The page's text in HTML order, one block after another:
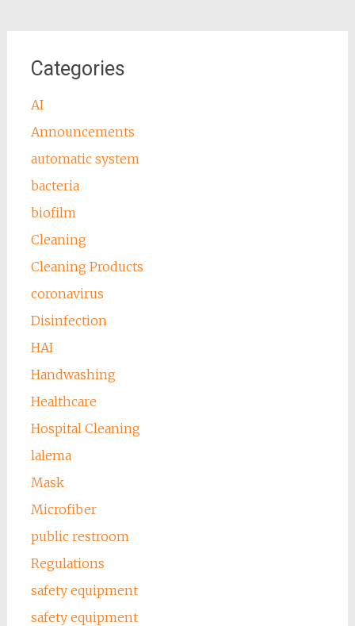
Categories
AI
Announcements
automatic system
bacteria
biofilm
Cleaning
Cleaning Products
coronavirus
Disinfection
HAI
Handwashing
Healthcare
Hospital Cleaning
lalema
Mask
Microfiber
public restroom
Regulations
safety equipment
safety equipment